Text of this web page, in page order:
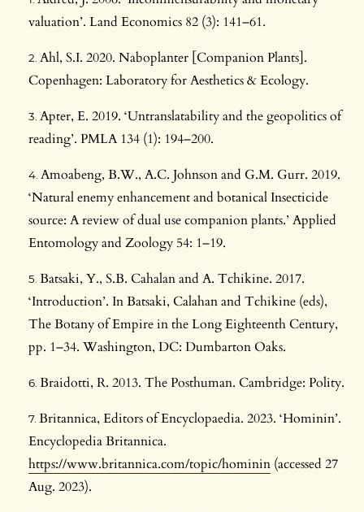
valuation’. Land Economics 82 (3): 141–61.
Ahl, S.I. 2020. Naboplanter [Companion Plants].
Copenhagen: Laboratory for Aesthetics & Ecology.
Apter, E. 2019. ‘Untranslatability and the geopolitics of
reading’. PMLA 134 (1): 194–200.
Amoabeng, B.W., A.C. Johnson and G.M. Gurr. 2019.
‘Natural enemy enhancement and botanical Insecticide
source: A review of dual use companion plants.’ Applied
Entomology and Zoology 54: 1–19.
Batsaki, Y., S.B. Cahalan and A. Tchikine. 2017.
‘Introduction’. In Batsaki, Calahan and Tchikine (eds),
The Botany of Empire in the Long Eighteenth Century,
pp. 1–34. Washington, DC: Dumbarton Oaks.
Braidotti, R. 2013. The Posthuman. Cambridge: Polity.
Britannica, Editors of Encyclopaedia. 2023. ‘Hominin’.
Encyclopedia Britannica.
https://www.britannica.com/topic/hominin (accessed 27
Aug. 2023).